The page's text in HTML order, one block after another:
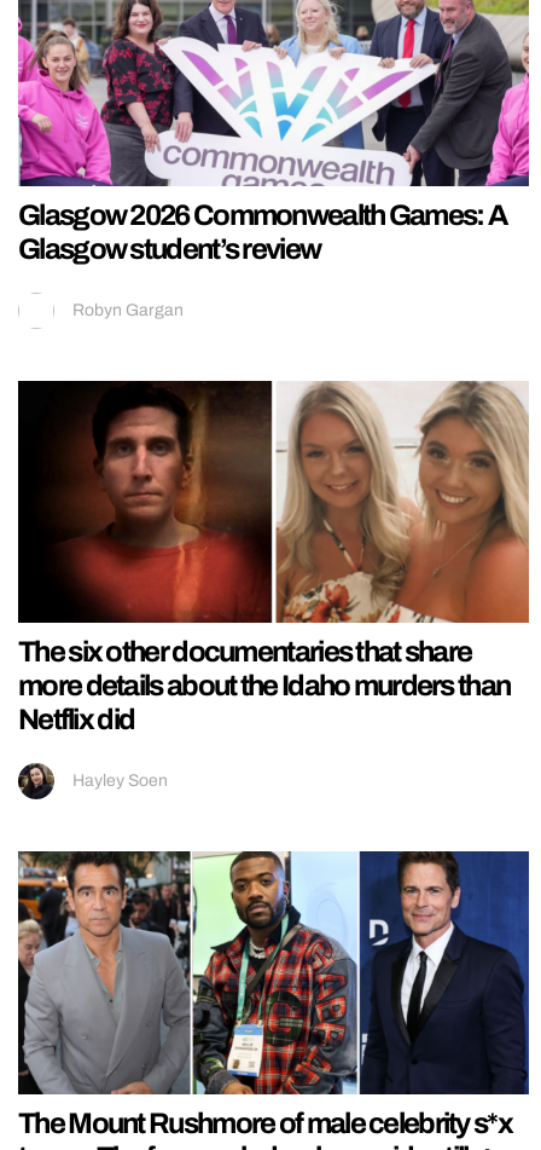
Glasgow 2026 Commonwealth Games: A
Glasgow student’s review
Robyn Gargan
The six other documentaries that share
more details about the Idaho murders than
Netflix did
Hayley Soen
The Mount Rushmore of male celebrity s*x